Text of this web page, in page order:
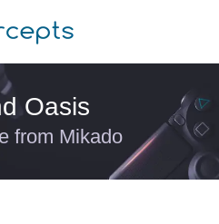
Oasis
from Mikado